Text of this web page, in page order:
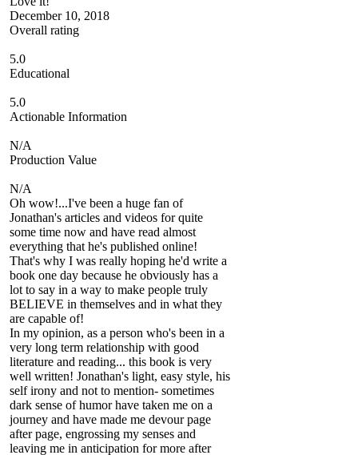
December 10, 2018
Overall rating
5.0
Educational
5.0
Actionable Information
N/A
Production Value
N/A
Oh wow!...I've been a huge fan of
Jonathan's articles and videos for quite
some time now and have read almost
everything that he's published online!
That's why I was really hoping he'd write a
book one day because he obviously has a
lot to say in a way to make people truly
BELIEVE in themselves and in what they
are capable of!
In my opinion, as a person who's been in a
very long term relationship with good
literature and reading... this book is very
well written! Jonathan's light, easy style, his
self irony and not to mention- sometimes
dark sense of humor have taken me on a
journey and have made me devour page
after page, engrossing my senses and
leaving me in anticipation for more after